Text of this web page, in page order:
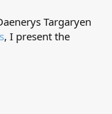
Targaryen
, I present the